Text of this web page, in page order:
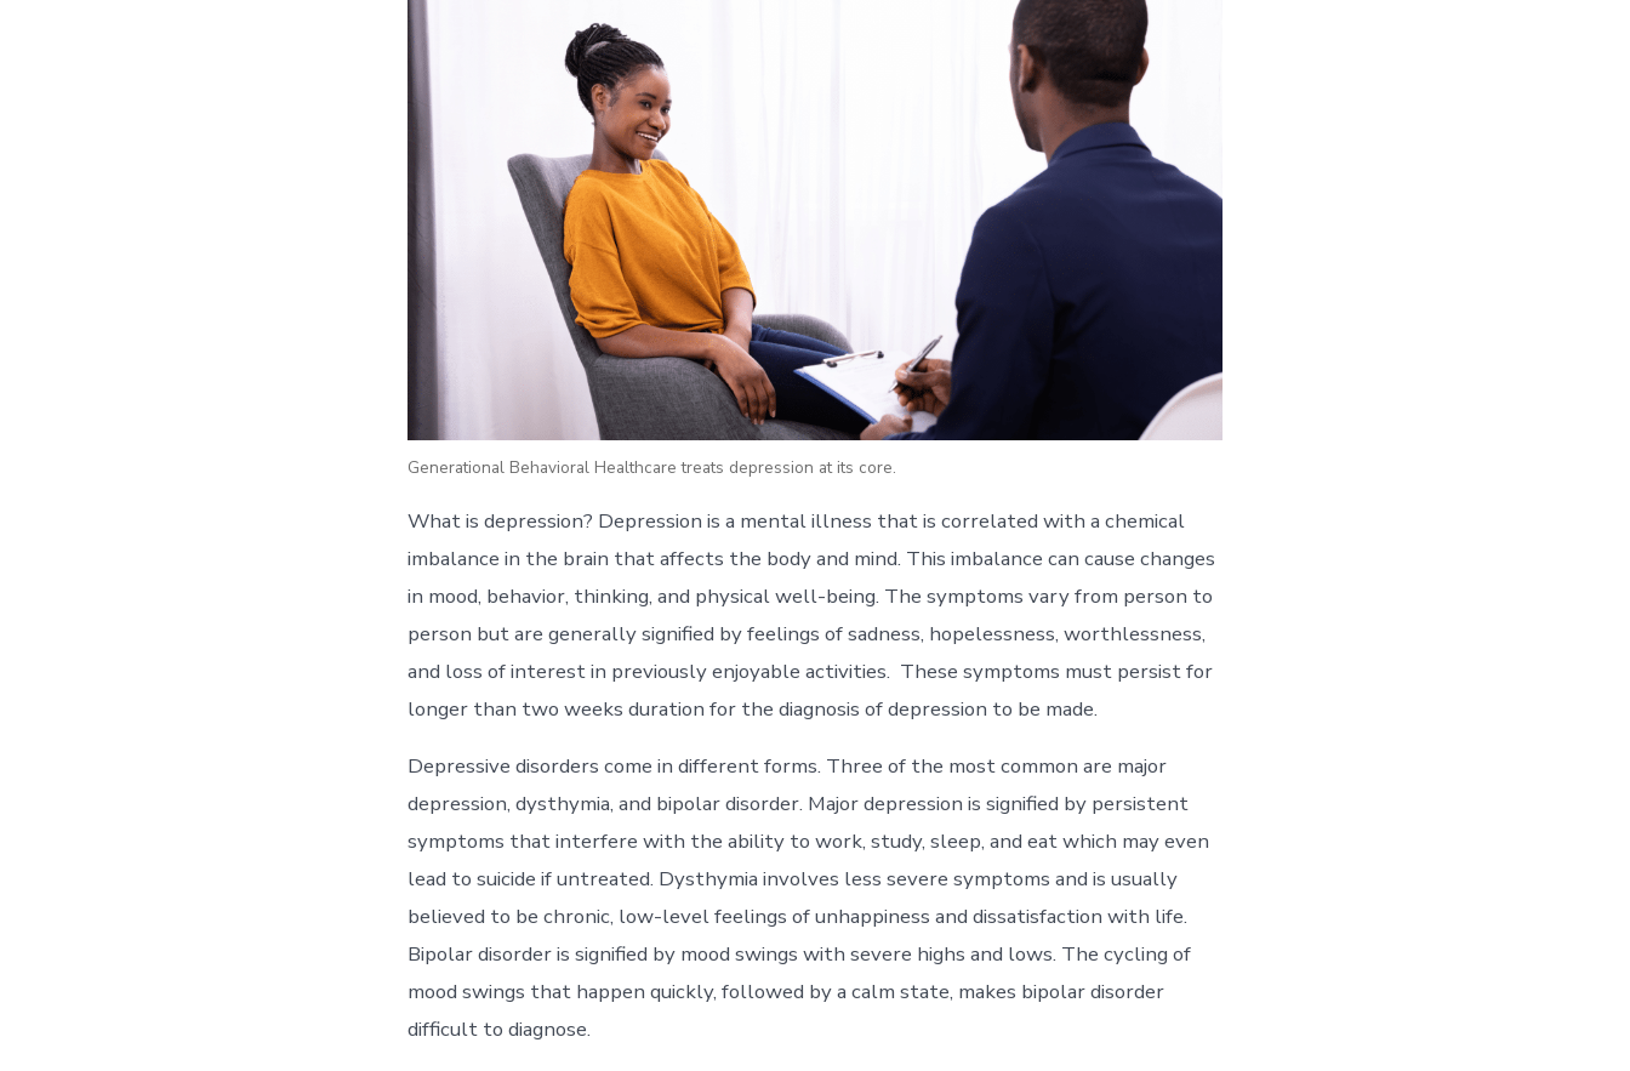
Generational Behavioral Healthcare treats depression at its core.
What is depression? Depression is a mental illness that is correlated with a chemical
imbalance in the brain that affects the body and mind. This imbalance can cause changes
in mood, behavior, thinking, and physical well-being. The symptoms vary from person to
person but are generally signified by feelings of sadness, hopelessness, worthlessness,
and loss of interest in previously enjoyable activities. These symptoms must persist for
longer than two weeks duration for the diagnosis of depression to be made.
Depressive disorders come in different forms. Three of the most common are major
depression, dysthymia, and bipolar disorder. Major depression is signified by persistent
symptoms that interfere with the ability to work, study, sleep, and eat which may even
lead to suicide if untreated. Dysthymia involves less severe symptoms and is usually
believed to be chronic, low-level feelings of unhappiness and dissatisfaction with life.
Bipolar disorder is signified by mood swings with severe highs and lows. The cycling of
mood swings that happen quickly, followed by a calm state, makes bipolar disorder
difficult to diagnose.